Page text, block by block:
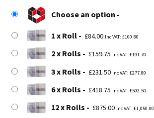
through
£875.00
Choose an option
1 x Roll £84.00 Inc VAT: £100.80
2 x Rolls £159.75 Inc VAT: £191.70
3 x Rolls £231.50 Inc VAT: £277.80
6 x Rolls £418.75 Inc VAT: £502.50
12 x Rolls £875.00 Inc VAT: £1,050.00